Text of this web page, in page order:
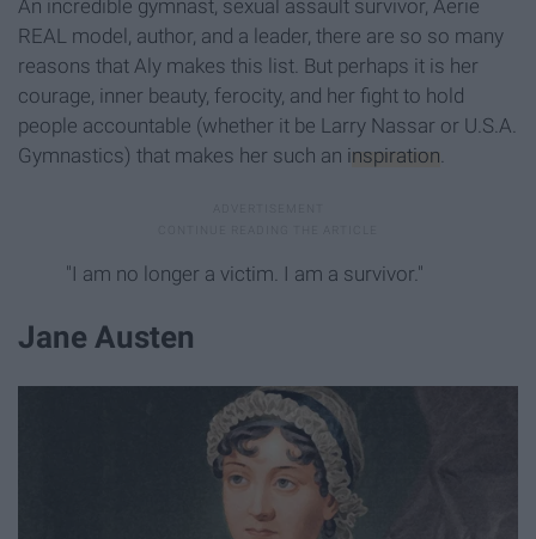
An incredible gymnast, sexual assault survivor, Aerie
REAL model, author, and a leader, there are so so many
reasons that Aly makes this list. But perhaps it is her
courage, inner beauty, ferocity, and her fight to hold
people accountable (whether it be Larry Nassar or U.S.A.
Gymnastics) that makes her such an inspiration.
"I am no longer a victim. I am a survivor."
Jane Austen